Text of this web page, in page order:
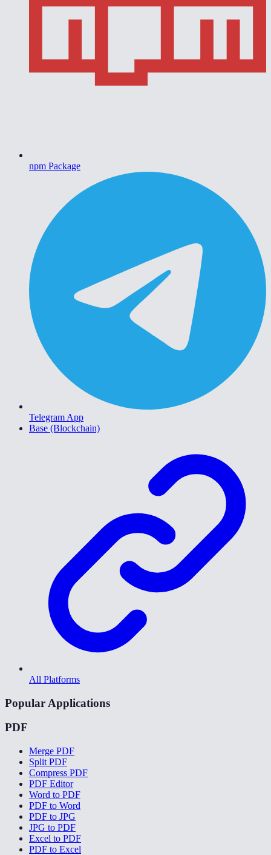
npm Package
Telegram App
Base (Blockchain)
All Platforms
Popular Applications
PDF
Merge PDF
Split PDF
Compress PDF
PDF Editor
Word to PDF
PDF to Word
PDF to JPG
JPG to PDF
Excel to PDF
PDF to Excel